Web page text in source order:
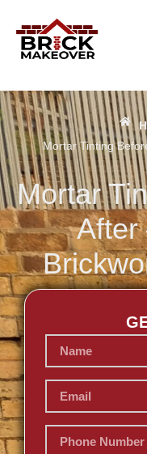
Mortar Tinting
Mortar
After